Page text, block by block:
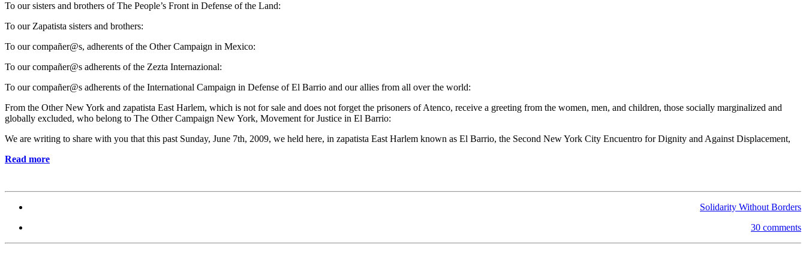
To our sisters and brothers of The People’s Front in Defense of the Land:
To our Zapatista sisters and brothers:
To our compañer@s, adherents of the Other Campaign in Mexico:
To our compañer@s adherents of the Zezta Internazional:
To our compañer@s adherents of the International Campaign in Defense of El Barrio and our allies from all over the world:
From the Other New York and zapatista East Harlem, which is not for sale and does not forget the prisoners of Atenco, receive a greeting from the women, men, and children, those socially marginalized and
globally excluded, who belong to The Other Campaign New York, Movement for Justice in El Barrio:
We are writing to share with you that this past Sunday, June 7th, 2009, we held here, in zapatista East Harlem known as El Barrio, the Second New York City Encuentro for Dignity and Against Displacement,
Read more
Solidarity Without Borders
30 comments